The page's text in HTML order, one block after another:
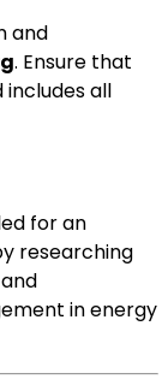
and
. Ensure that
all
for an
researching
in energy